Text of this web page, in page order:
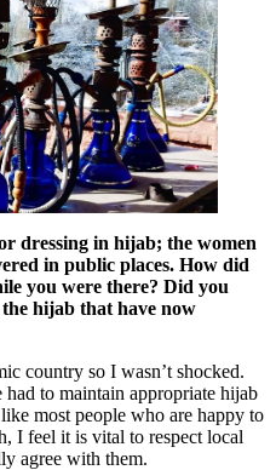
dressing in hijab; the women
in public places. How did
you were there? Did you
hijab that have now
country so I wasn’t shocked.
to maintain appropriate hijab
most people who are happy to
I feel it is vital to respect local
agree with them.